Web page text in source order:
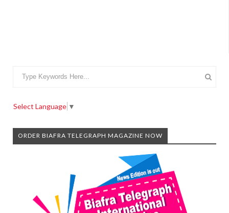
Select Language ▼
ORDER BIAFRA TELEGRAPH MAGAZINE NOW